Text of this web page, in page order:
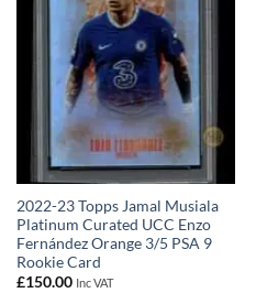
2022-23 Topps Jamal Musiala
Platinum Curated UCC Enzo
Fernández Orange 3/5 PSA 9
Rookie Card
£150.00 Inc VAT